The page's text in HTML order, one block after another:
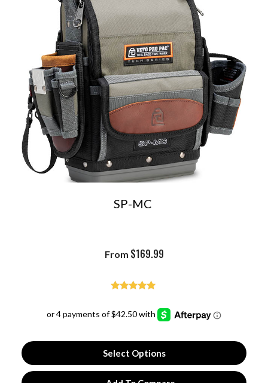
SP-MC
From $169.99
out of 5
Select Options